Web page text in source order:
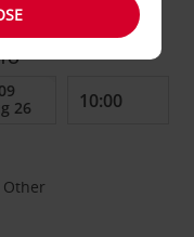
Other